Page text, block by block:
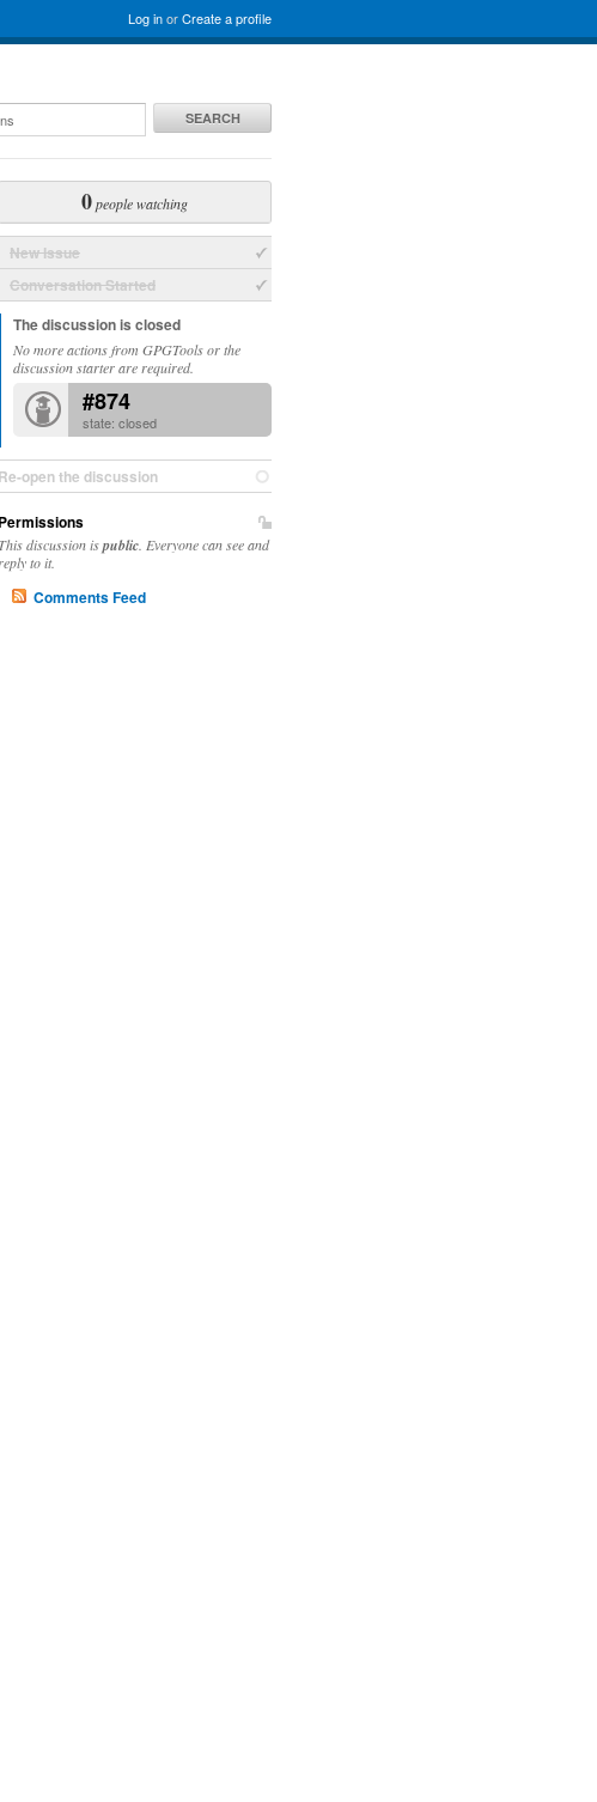
Log inorCreate a profile
SEARCH
fun festivities to welcome the new year.
waiting time, extensive reverse engineering and re-writing of
since bugs and crashes may occur.
when and where crashes are occuring.
picks one at random to sign the message
.eml file we'd love to debug the issue.
to unexpected behavior
(gnupg --hidden-recipients option not currently in use)
of Mail in order to be picked up by GPGMail
messages.
Preferenes > GPGPreferences and in the Updates section
0people watching
New Issue
Conversation Started
The discussion is closed
No more actions from GPGTools or the
discussion starter are required.
#874
state: closed
Re-open the discussion
Permissions
discussion ispublic . Everyone can see and
reply to it.
Comments Feed